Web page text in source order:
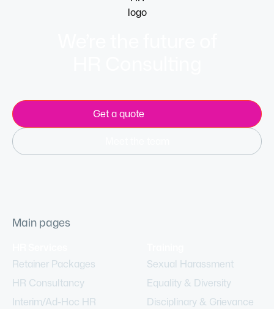
Get a quote
Main pages
Retainer Packages
HR Consultancy
Interim/Ad-Hoc HR
Sexual Harassment
Equality & Diversity
Disciplinary & Grievance